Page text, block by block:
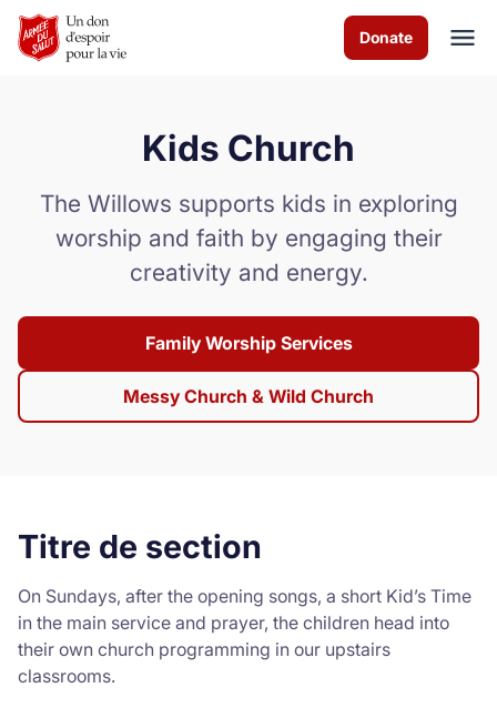
Skip to Main Content
Donate
Services de culte
Les programmes
Comment vous pouvez aider
Donate
Kids Church
The Willows supports kids in exploring
worship and faith by engaging their
creativity and energy.
Family Worship Services
Messy Church & Wild Church
Titre de section
On Sundays, after the opening songs, a short Kid’s Time
in the main service and prayer, the children head into
their own church programming in our upstairs
classrooms.